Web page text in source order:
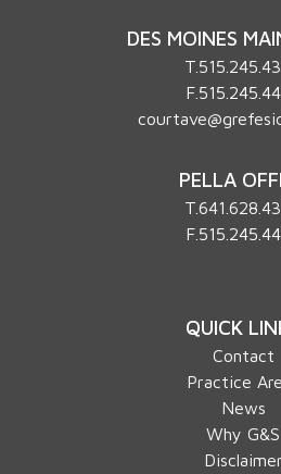
DES MOINES
T.
PELLA
T.
QUICK
Contact
Practice
News
Why G&S
Disclaimer